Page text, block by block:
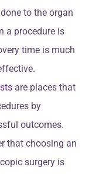
to the organ
a procedure is
time is much
are places that
by
outcomes.
that choosing an
surgery is